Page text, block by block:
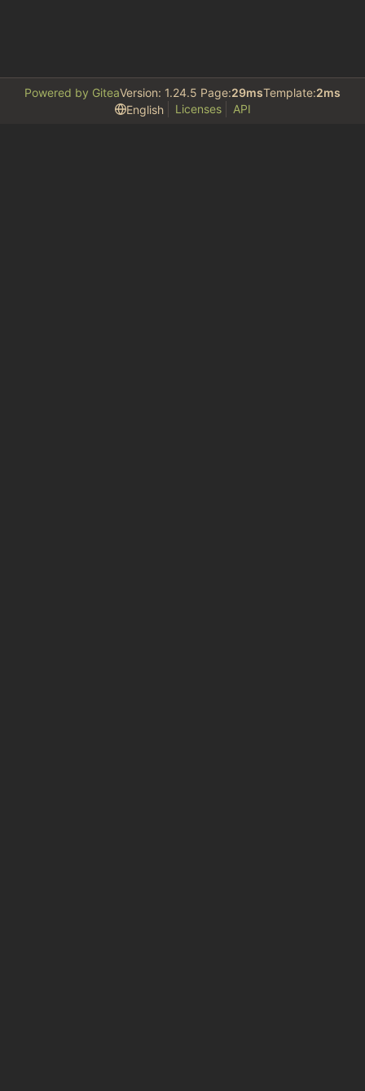
Powered by GiteaVersion: 1.24.5 Page:29msTemplate:2ms
English
Licenses API